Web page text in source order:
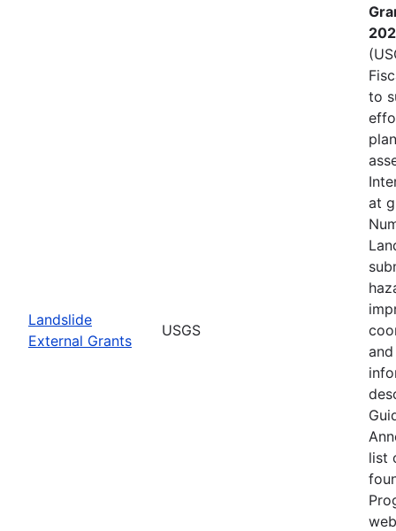
Landslide
External Grants
USGS
to
at
list